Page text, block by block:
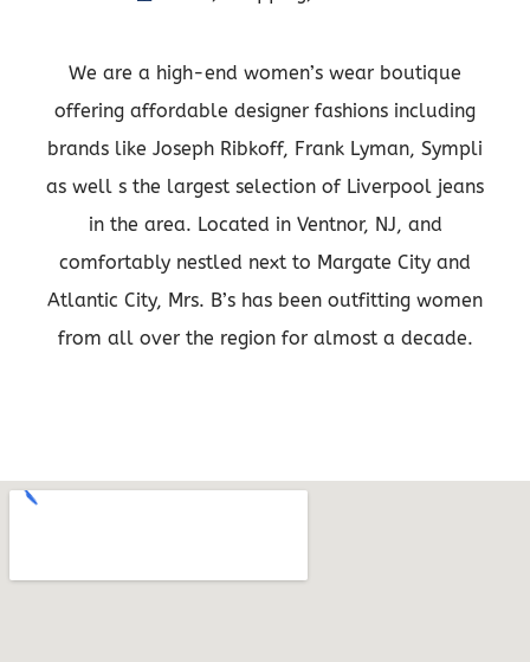
We are a high-end women’s wear boutique
offering affordable designer fashions including
brands like Joseph Ribkoff, Frank Lyman, Sympli
as well s the largest selection of Liverpool jeans
in the area. Located in Ventnor, NJ, and
comfortably nestled next to Margate City and
Atlantic City, Mrs. B’s has been outfitting women
from all over the region for almost a decade.